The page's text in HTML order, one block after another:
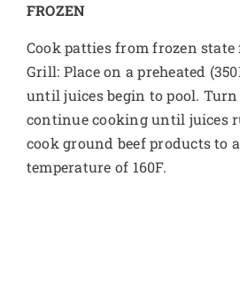
FROZEN
Cook patties from frozen state
Grill: Place on a preheated
until juices begin to pool.
continue cooking until juices
cook ground beef products to
temperature of 160F.